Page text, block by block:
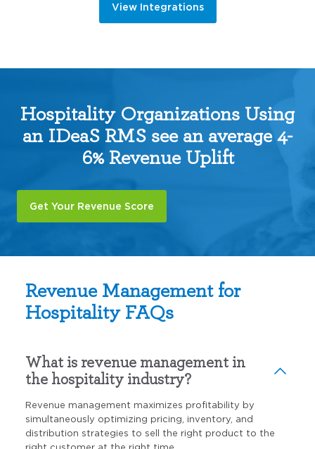
View Integrations
Hospitality Organizations Using
an IDeaS RMS see an average 4-
6% Revenue Uplift
Get Your Revenue Score
Revenue Management for
Hospitality FAQs
What is revenue management in
the hospitality industry?
Revenue management maximizes profitability by
simultaneously optimizing pricing, inventory, and
distribution strategies to sell the right product to the
right customer at the right time.